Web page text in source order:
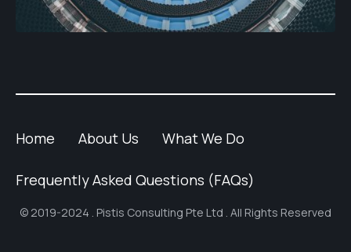
Home About Us What We Do
Frequently Asked Questions (FAQs)
© 2019-2024 . Pistis Consulting Pte Ltd . All Rights Reserved